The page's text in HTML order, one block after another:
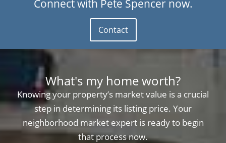
Connect with Pete Spencer now.
Contact
What's my home worth?
Knowing your property’s market value is a crucial
step in determining its listing price. Your
neighborhood market expert is ready to begin
that process now.